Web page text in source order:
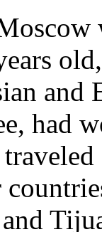
and
had